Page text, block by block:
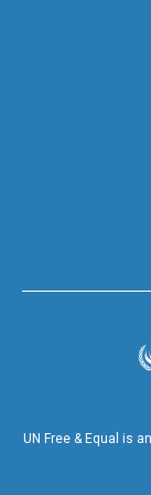
UN Free & Equal is